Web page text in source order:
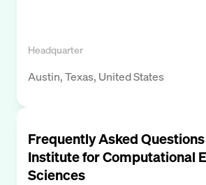
Headquarter
Austin, Texas, United States
Frequently Asked
Institute for Computational
Sciences